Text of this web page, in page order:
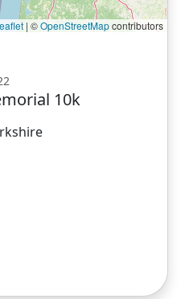
| ©OpenStreetMapcontributors
10k